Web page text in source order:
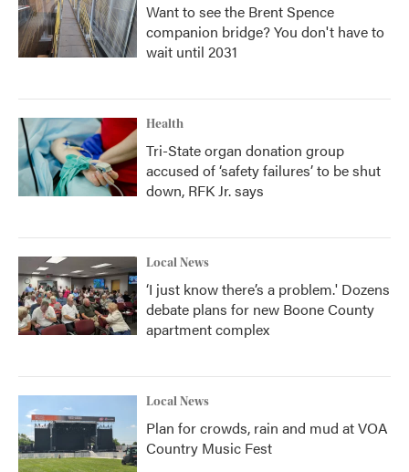
Want to see the Brent Spence
companion bridge? You don't have to
wait until 2031
Health
Tri-State organ donation group
accused of ‘safety failures’ to be shut
down, RFK Jr. says
Local News
‘I just know there’s a problem.' Dozens
debate plans for new Boone County
apartment complex
Local News
Plan for crowds, rain and mud at VOA
Country Music Fest